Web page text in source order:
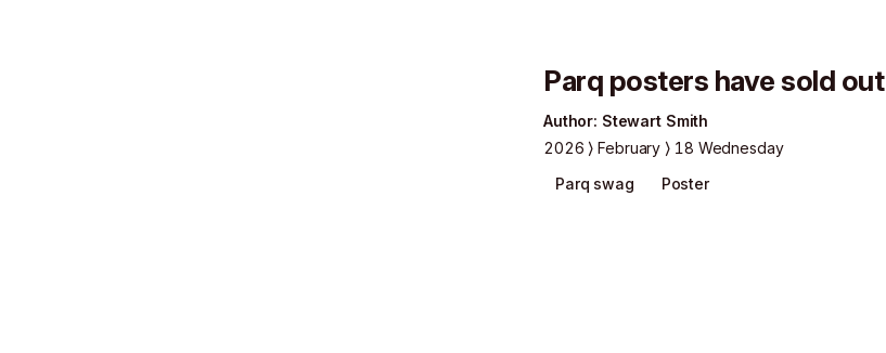
Parq posters have sold out
Author: Stewart Smith
2026
February
18 Wednesday
Parq swag
Poster